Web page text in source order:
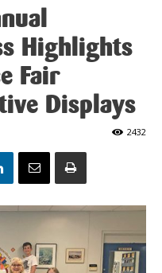
Highlights
Fair
Displays
2432